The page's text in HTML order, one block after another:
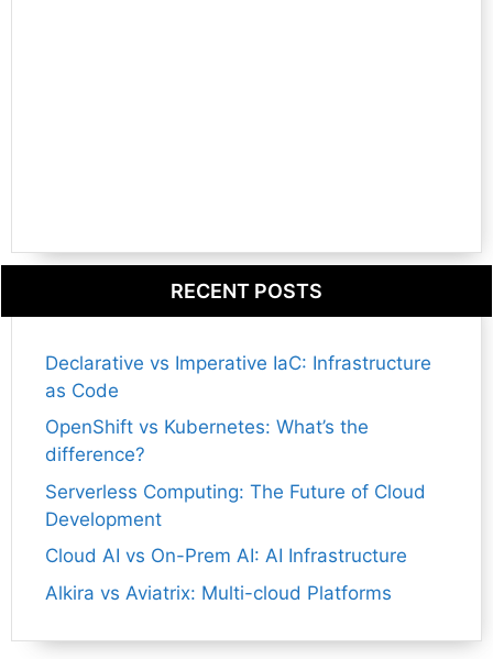
RECENT POSTS
Declarative vs Imperative IaC: Infrastructure
as Code
OpenShift vs Kubernetes: What’s the
difference?
Serverless Computing: The Future of Cloud
Development
Cloud AI vs On-Prem AI: AI Infrastructure
Alkira vs Aviatrix: Multi-cloud Platforms